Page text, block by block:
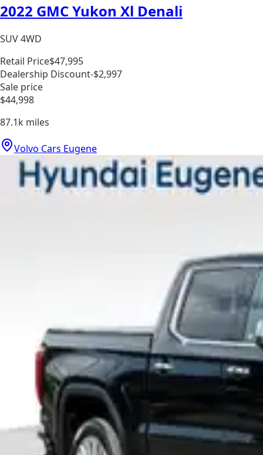
2022 GMC Yukon Xl Denali
SUV 4WD
Retail Price$47,995
Dealership Discount-$2,997
Sale price
$44,998
87.1k miles
Volvo Cars Eugene